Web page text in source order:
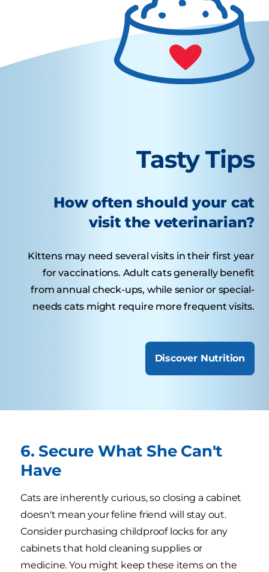
Tasty Tips
How often should your cat
visit the veterinarian?
Kittens may need several visits in their first year
for vaccinations. Adult cats generally benefit
from annual check-ups, while senior or special-
needs cats might require more frequent visits.
Discover Nutrition
6. Secure What She Can't
Have
Cats are inherently curious, so closing a cabinet
doesn't mean your feline friend will stay out.
Consider purchasing childproof locks for any
cabinets that hold cleaning supplies or
medicine. You might keep these items on the